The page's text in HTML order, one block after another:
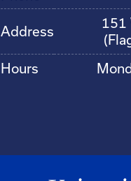
Address
151
Hours